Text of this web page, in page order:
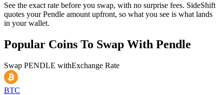
See the exact rate before you swap, with no surprise fees. SideShift
quotes your Pendle amount upfront, so what you see is what lands
in your wallet.
Popular Coins To Swap With Pendle
Swap PENDLE withExchange Rate
BTC